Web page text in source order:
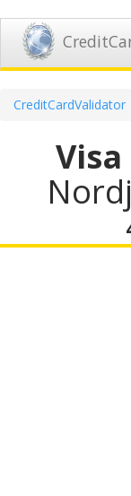
CreditCardValidator
Visa